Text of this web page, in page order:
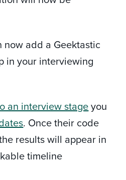
now add a Geektastic
in your interviewing
an interview stageyou
. Once their code
results will appear in
timeline